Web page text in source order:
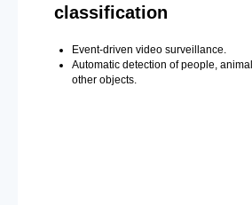
classification
Event-driven video surveillance.
Automatic detection of people,
other objects.